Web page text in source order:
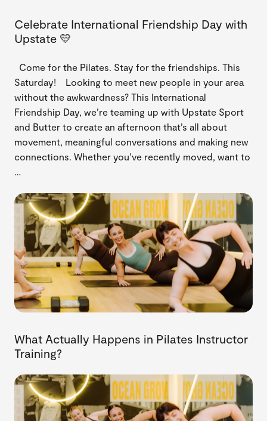
Celebrate International Friendship Day with
Upstate 💛
Come for the Pilates. Stay for the friendships. This
Saturday! Looking to meet new people in your area
without the awkwardness? This International
Friendship Day, we’re teaming up with Upstate Sport
and Butter to create an afternoon that’s all about
movement, meaningful conversations and making new
connections. Whether you’ve recently moved, want to
What Actually Happens in Pilates Instructor
Training?